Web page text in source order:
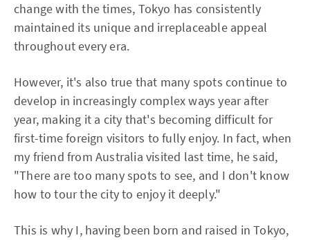
change with the times, Tokyo has consistently
maintained its unique and irreplaceable appeal
throughout every era.
However, it's also true that many spots continue to
develop in increasingly complex ways year after
year, making it a city that's becoming difficult for
first-time foreign visitors to fully enjoy. In fact, when
my friend from Australia visited last time, he said,
"There are too many spots to see, and I don't know
how to tour the city to enjoy it deeply."
This is why I, having been born and raised in Tokyo,